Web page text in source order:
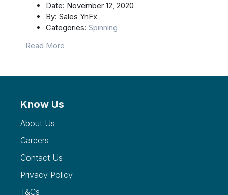
Date: November 12, 2020
By: Sales YnFx
Categories: Spinning
Read More
Know Us
About Us
Careers
Contact Us
Privacy Policy
T&Cs